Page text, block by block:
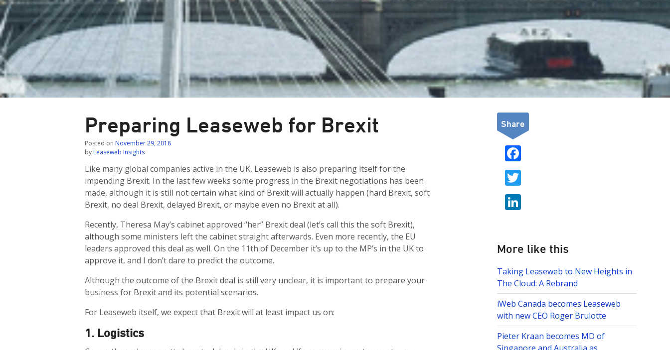
Preparing Leaseweb for Brexit
Posted on November 29, 2018
by Leaseweb Insights
Like many global companies active in the UK, Leaseweb is also preparing itself for the
impending Brexit. In the last few weeks some progress in the Brexit negotiations has been
made, although it is still not certain what kind of Brexit will actually happen (hard Brexit, soft
Brexit, no deal Brexit, delayed Brexit, or maybe even no Brexit at all).
Recently, Theresa May’s cabinet approved “her” Brexit deal (let’s call this the soft Brexit),
although some ministers left the cabinet straight afterwards. Even more recently, the EU
leaders approved this deal as well. On the 11th of December it’s up to the MP’s in the UK to
approve it, and I don’t dare to predict the outcome.
Although the outcome of the Brexit deal is still very unclear, it is important to prepare your
business for Brexit and its potential scenarios.
For Leaseweb itself, we expect that Brexit will at least impact us on:
1. Logistics
Share
ac
k
itt
e
dI
n
More like this
Taking Leaseweb to New Heights in
The Cloud: A Rebrand
iWeb Canada becomes Leaseweb
with new CEO Roger Brulotte
Pieter Kraan becomes MD of